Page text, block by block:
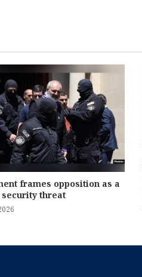
frames opposition as a
threat